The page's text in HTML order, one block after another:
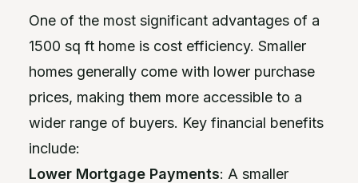
One of the most significant advantages of a
1500 sq ft home is cost efficiency. Smaller
homes generally come with lower purchase
prices, making them more accessible to a
wider range of buyers. Key financial benefits
include:
Lower Mortgage Payments: A smaller